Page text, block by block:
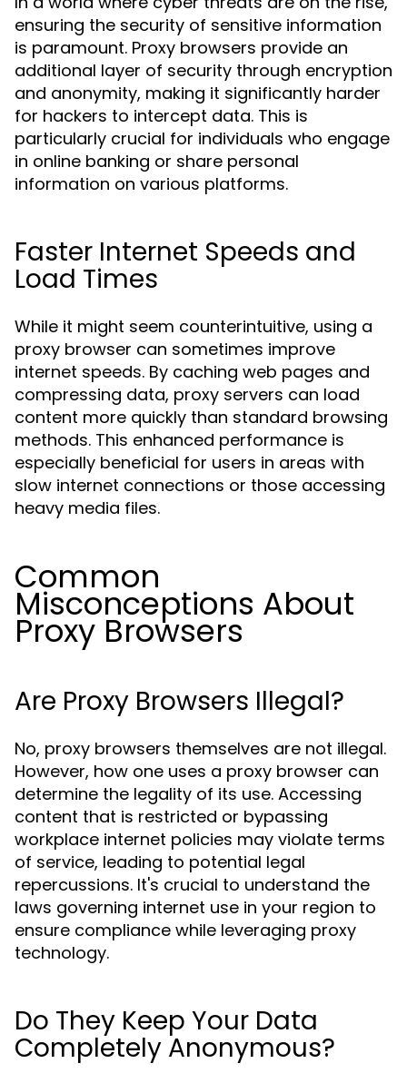
ensuring the security of sensitive information
is paramount. Proxy browsers provide an
additional layer of security through encryption
and anonymity, making it significantly harder
for hackers to intercept data. This is
particularly crucial for individuals who engage
in online banking or share personal
information on various platforms.
Faster Internet Speeds and
Load Times
While it might seem counterintuitive, using a
proxy browser can sometimes improve
internet speeds. By caching web pages and
compressing data, proxy servers can load
content more quickly than standard browsing
methods. This enhanced performance is
especially beneficial for users in areas with
slow internet connections or those accessing
heavy media files.
Common
Misconceptions About
Proxy Browsers
Are Proxy Browsers Illegal?
No, proxy browsers themselves are not illegal.
However, how one uses a proxy browser can
determine the legality of its use. Accessing
content that is restricted or bypassing
workplace internet policies may violate terms
of service, leading to potential legal
repercussions. It's crucial to understand the
laws governing internet use in your region to
ensure compliance while leveraging proxy
technology.
Do They Keep Your Data
Completely Anonymous?